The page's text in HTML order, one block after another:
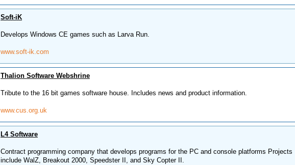
Soft-iK
Develops Windows CE games such as Larva Run.
www.soft-ik.com
Thalion Software Webshrine
Tribute to the 16 bit games software house. Includes news and product information.
www.cus.org.uk
L4 Software
Contract programming company that develops programs for the PC and console platforms Projects
include WalZ, Breakout 2000, Speedster II, and Sky Copter II.